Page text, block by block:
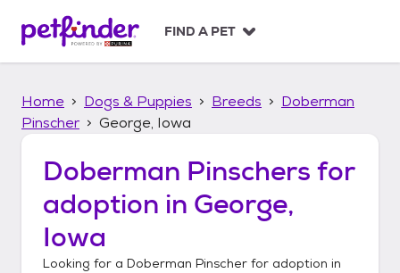
p
FIND A PET
Home Dogs & Puppies Breeds
Doberman
Pinscher
George, Iowa
Doberman Pinschers for
adoption in George,
Iowa
Looking for a Doberman Pinscher for adoption in